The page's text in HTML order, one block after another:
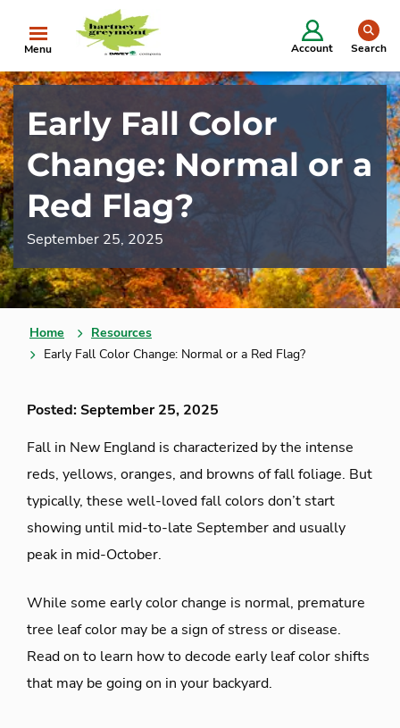
Menu Account Search
Early Fall Color
Change: Normal or a
Red Flag?
September 25, 2025
Home
Resources
Early Fall Color Change: Normal or a Red Flag?
Posted: September 25, 2025
Fall in New England is characterized by the intense
reds, yellows, oranges, and browns of fall foliage. But
typically, these well-loved fall colors don’t start
showing until mid-to-late September and usually
peak in mid-October.
While some early color change is normal, premature
tree leaf color may be a sign of stress or disease.
Read on to learn how to decode early leaf color shifts
that may be going on in your backyard.